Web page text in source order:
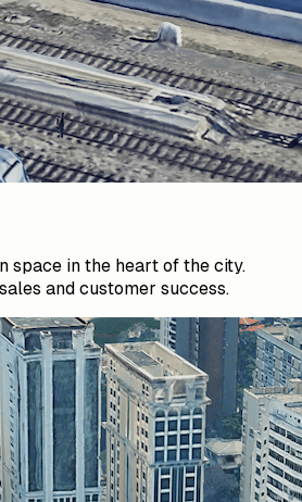
space in the heart of the city.
and customer success.